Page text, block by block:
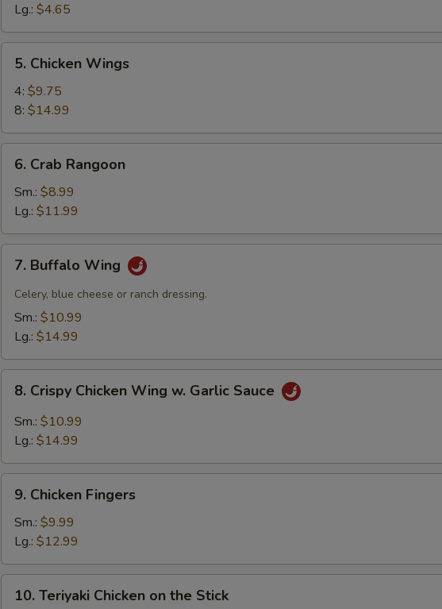
Lg.: $4.65
Chicken
Wings
5. Chicken Wings
4: $9.75
8: $14.99
Crab
Rangoon
6. Crab Rangoon
Sm.: $8.99
Lg.: $11.99
Buffalo
Wing
7. Buffalo Wing
Celery, blue cheese or ranch dressing.
Sm.: $10.99
Lg.: $14.99
Crispy
Chicken
Wing
Garlic
Sauce
8. Crispy Chicken Wing w. Garlic Sauce
Sm.: $10.99
Lg.: $14.99
Chicken
Fingers
9. Chicken Fingers
Sm.: $9.99
Lg.: $12.99
Teriyaki
10. Teriyaki Chicken on the Stick